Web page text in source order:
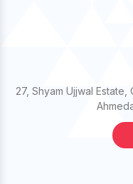
27, Shyam Ujjwal Estate,